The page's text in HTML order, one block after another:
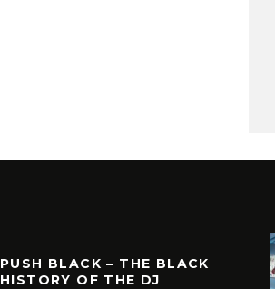
PUSH BLACK – THE BLACK
HISTORY OF THE DJ